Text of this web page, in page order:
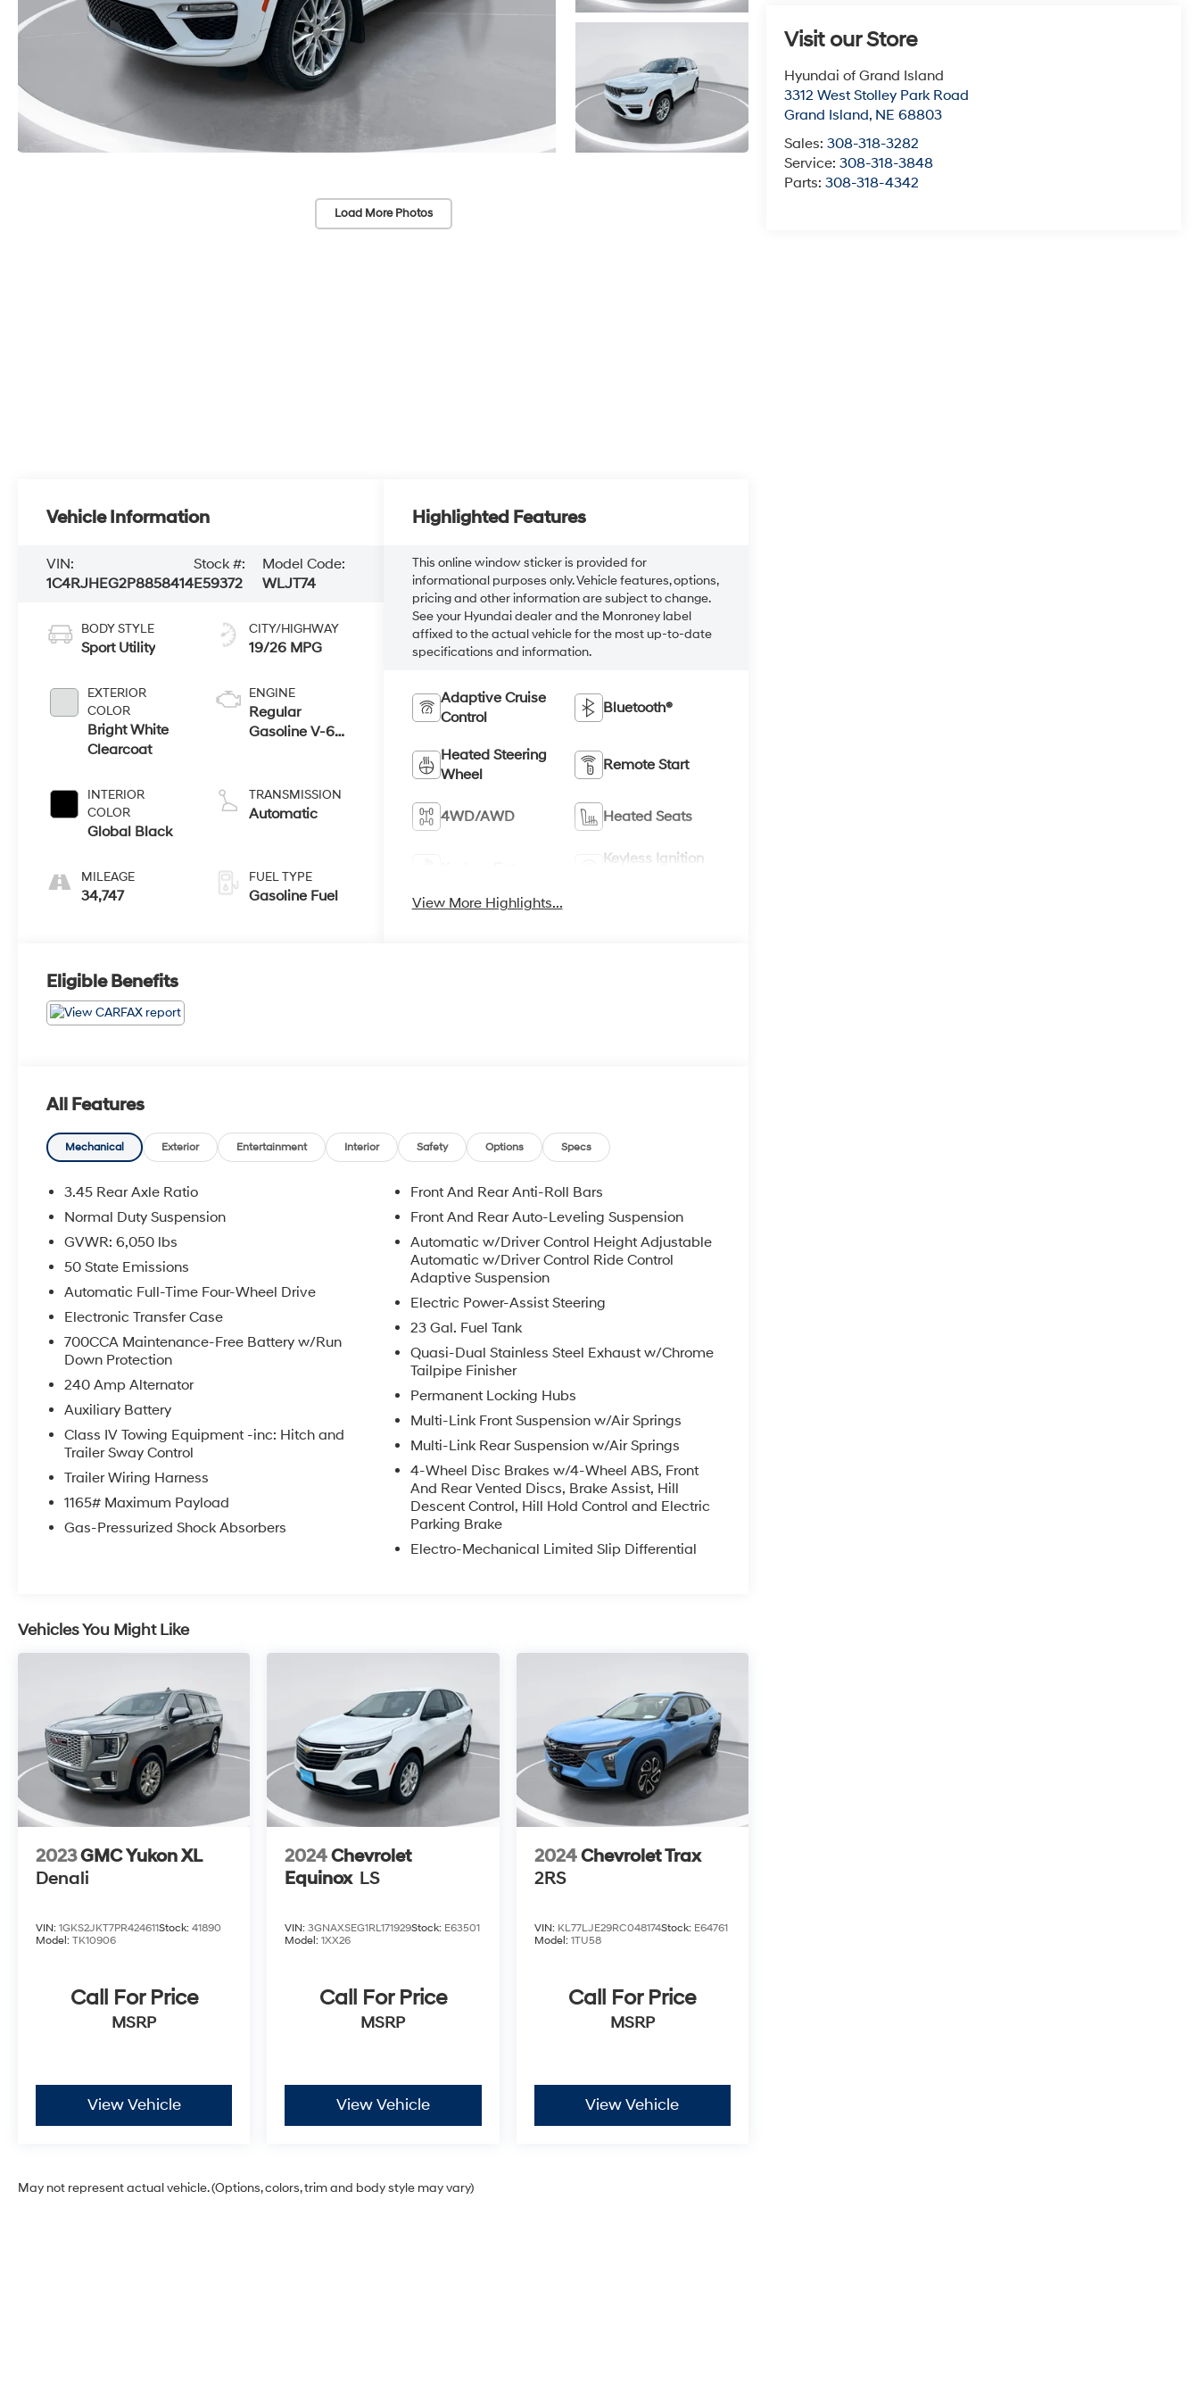
Load More Photos
Visit our Store
Hyundai of Grand Island
3312 West Stolley Park Road
Grand Island, NE 68803
Sales:308-318-3282
Service:308-318-3848
Parts:308-318-4342
Vehicle Information
VIN:
1C4RJHEG2P8858414
Stock #:
E59372
Model Code:
WLJT74
BODY STYLE
Sport Utility
EXTERIOR
COLOR
Bright White
Clearcoat
INTERIOR
COLOR
Global Black
MILEAGE
34,747
CITY/HIGHWAY
19/26 MPG
ENGINE
Regular
Gasoline V-6
TRANSMISSION
Automatic
FUEL TYPE
Gasoline Fuel
Highlighted Features
This online window sticker is provided for
informational purposes only. Vehicle features, options,
pricing and other information are subject to change.
See your Hyundai dealer and the Monroney label
affixed to the actual vehicle for the most up-to-date
specifications and information.
Adaptive Cruise
Control
Bluetooth®
Heated Steering
Wheel
Remote Start
4WD/AWD Heated Seats
Keyless Ignition
View More Highlights...
Eligible Benefits
All Features
Mechanical Exterior Entertainment Interior Safety Options Specs
3.45 Rear Axle Ratio
Normal Duty Suspension
GVWR: 6,050 lbs
50 State Emissions
Automatic Full-Time Four-Wheel Drive
Electronic Transfer Case
700CCA Maintenance-Free Battery w/Run
Down Protection
240 Amp Alternator
Auxiliary Battery
Class IV Towing Equipment -inc: Hitch and
Trailer Sway Control
Trailer Wiring Harness
1165# Maximum Payload
Gas-Pressurized Shock Absorbers
Front And Rear Anti-Roll Bars
Front And Rear Auto-Leveling Suspension
Automatic w/Driver Control Height Adjustable
Automatic w/Driver Control Ride Control
Adaptive Suspension
Electric Power-Assist Steering
23 Gal. Fuel Tank
Quasi-Dual Stainless Steel Exhaust w/Chrome
Tailpipe Finisher
Permanent Locking Hubs
Multi-Link Front Suspension w/Air Springs
Multi-Link Rear Suspension w/Air Springs
4-Wheel Disc Brakes w/4-Wheel ABS, Front
And Rear Vented Discs, Brake Assist, Hill
Descent Control, Hill Hold Control and Electric
Parking Brake
Electro-Mechanical Limited Slip Differential
Vehicles You Might Like
2023GMC Yukon XL
Denali
VIN: 1GKS2JKT7PR424611Stock: 41890
Model: TK10906
Call For Price
MSRP
View Vehicle
2024Chevrolet
Equinox LS
VIN:3GNAXSEG1RL171929Stock: E63501
Model:1XX26
Call For Price
MSRP
View Vehicle
2024Chevrolet Trax
2RS
VIN: KL77LJE29RC048174Stock: E64761
Model: 1TU58
Call For Price
MSRP
View Vehicle
May not represent actual vehicle. (Options, colors, trim and body style may vary)